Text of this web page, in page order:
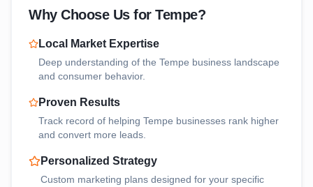
Why Choose Us for Tempe?
Local Market Expertise
Deep understanding of theTempe business landscape
and consumer behavior.
Proven Results
Track record of helpingTempe businesses rank higher
and convert more leads.
Personalized Strategy
Custom marketing plans designed for your specific